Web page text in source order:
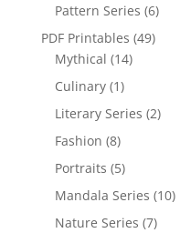
Pattern Series (6)
PDF Printables (49)
Mythical (14)
Culinary (1)
Literary Series (2)
Fashion (8)
Portraits (5)
Mandala Series (10)
Nature Series (7)